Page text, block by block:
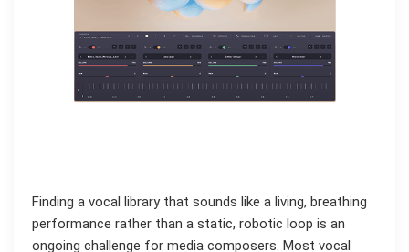
Finding a vocal library that sounds like a living, breathing
performance rather than a static, robotic loop is an
ongoing challenge for media composers. Most vocal